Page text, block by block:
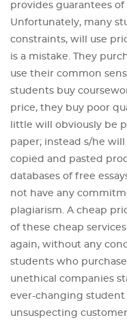
provides guarantees
Unfortunately, many
constraints, will use
is a mistake. They
use their common
students buy
price, they buy poor
little will obviously be
paper; instead s/he
copied and pasted
databases of free
not have any
plagiarism. A cheap
of these cheap
again, without any
students who
unethical companies
ever-changing
unsuspecting